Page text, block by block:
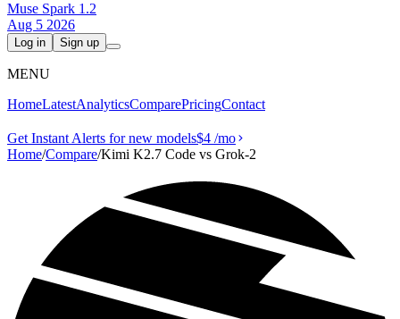
Muse Spark 1.2
Aug 5 2026
Log in Sign up
MENU
HomeLatestAnalyticsComparePricingContact
Get Instant Alerts for new models$4 /mo
Home/Compare/Kimi K2.7 Code vs Grok‑2